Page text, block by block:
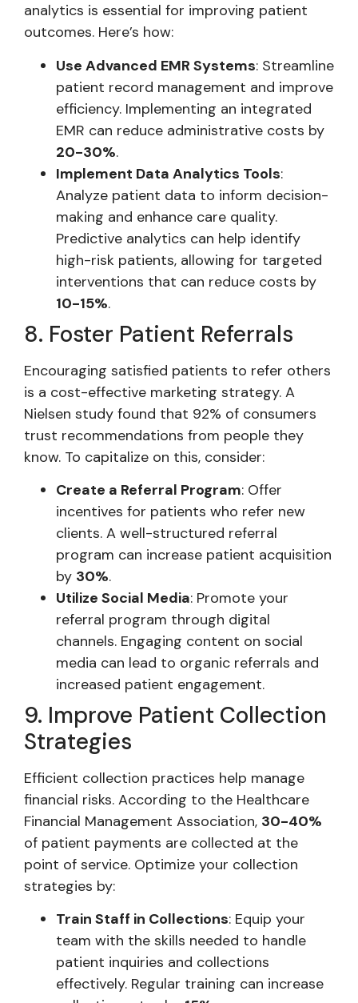
analytics is essential for improving patient
outcomes. Here’s how:
Use Advanced EMR Systems: Streamline
patient record management and improve
efficiency. Implementing an integrated
EMR can reduce administrative costs by
20-30%.
Implement Data Analytics Tools:
Analyze patient data to inform decision-
making and enhance care quality.
Predictive analytics can help identify
high-risk patients, allowing for targeted
interventions that can reduce costs by
10-15%.
8. Foster Patient Referrals
Encouraging satisfied patients to refer others
is a cost-effective marketing strategy. A
Nielsen study found that 92% of consumers
trust recommendations from people they
know. To capitalize on this, consider:
Create a Referral Program: Offer
incentives for patients who refer new
clients. A well-structured referral
program can increase patient acquisition
by 30%.
Utilize Social Media: Promote your
referral program through digital
channels. Engaging content on social
media can lead to organic referrals and
increased patient engagement.
9. Improve Patient Collection
Strategies
Efficient collection practices help manage
financial risks. According to the Healthcare
Financial Management Association, 30-40%
of patient payments are collected at the
point of service. Optimize your collection
strategies by:
Train Staff in Collections: Equip your
team with the skills needed to handle
patient inquiries and collections
effectively. Regular training can increase